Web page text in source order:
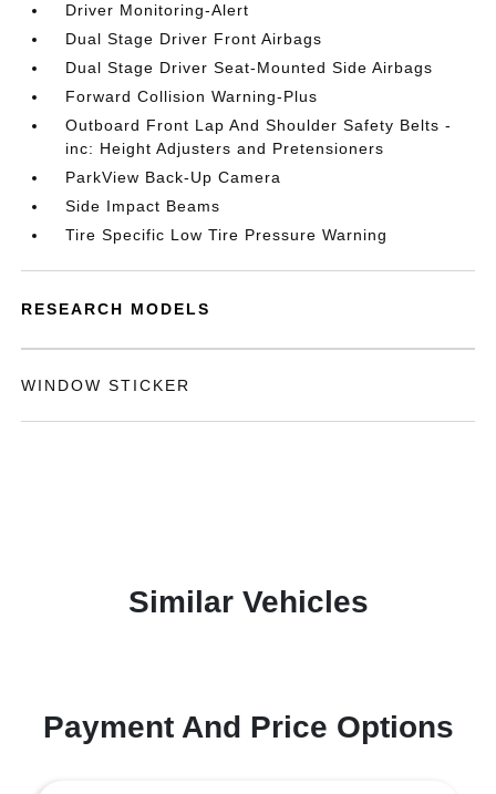
Driver Monitoring-Alert
Dual Stage Driver Front Airbags
Dual Stage Driver Seat-Mounted Side Airbags
Forward Collision Warning-Plus
Outboard Front Lap And Shoulder Safety Belts -
inc: Height Adjusters and Pretensioners
ParkView Back-Up Camera
Side Impact Beams
Tire Specific Low Tire Pressure Warning
RESEARCH MODELS
WINDOW STICKER
Similar Vehicles
Payment And Price Options